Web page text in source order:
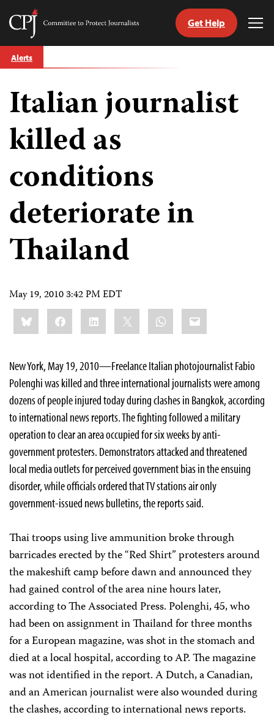
Skip
to
Committee
Journalists
Get Help
Alerts
Italian journalist
killed as
conditions
deteriorate in
Thailand
May 19, 2010 3:42 PM EDT
Share
this:BlueskyFacebookLinkedIn WhatsApp
Email
New York, May 19, 2010—Freelance Italian photojournalist Fabio
Polenghi was killed and three international journalists were among
dozens ofpeopleinjured today during clashes in Bangkok, according
to international news reports. The fighting followed a military
operation to clear an area occupied for six weeks by anti-
government protesters. Demonstrators attacked and threatened
local media outlets for perceived government bias in the ensuing
disorder, while officials ordered that TV stations air only
government-issued news bulletins, the reports said.
Thai troops using live ammunition broke through
barricades erected by the “Red Shirt” protesters around
the makeshift camp before dawn and announced they
had gained control of the area nine hours later,
according to The Associated Press. Polenghi, 45, who
had been on assignment in Thailand for three months
for a European magazine, was shot in the stomach and
died at a local hospital, according to AP. The magazine
was not identified in the report. A Dutch, a Canadian,
and an American journalist were also wounded during
the clashes, according to international news reports.